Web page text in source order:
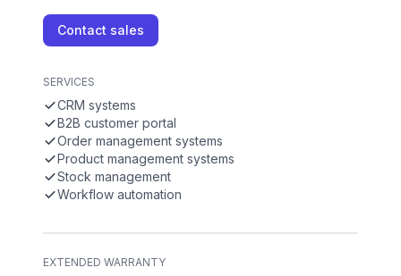
Contact sales
SERVICES
CRM systems
B2B customer portal
Order management systems
Product management systems
Stock management
Workflow automation
EXTENDED WARRANTY